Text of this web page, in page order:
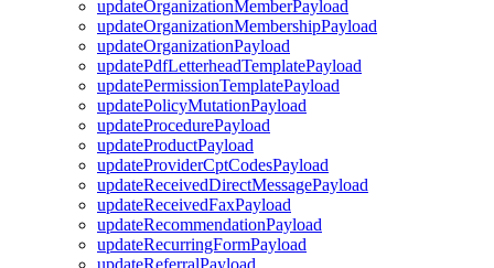
updateOrganizationMemberPayload
updateOrganizationMembershipPayload
updateOrganizationPayload
updatePdfLetterheadTemplatePayload
updatePermissionTemplatePayload
updatePolicyMutationPayload
updateProcedurePayload
updateProductPayload
updateProviderCptCodesPayload
updateReceivedDirectMessagePayload
updateReceivedFaxPayload
updateRecommendationPayload
updateRecurringFormPayload
updateReferralPayload